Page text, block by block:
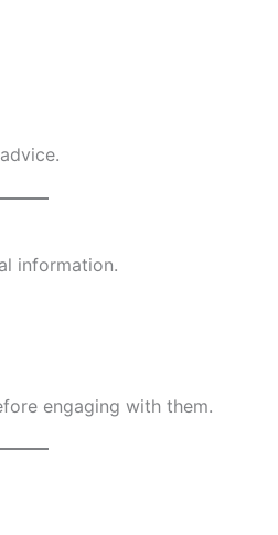
information.
engaging with them.